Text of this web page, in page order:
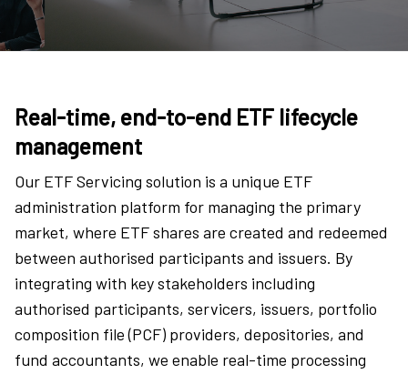
Real-time, end-to-end ETF lifecycle
management
Our ETF Servicing solution is a unique ETF
administration platform for managing the primary
market, where ETF shares are created and redeemed
between authorised participants and issuers. By
integrating with key stakeholders including
authorised participants, servicers, issuers, portfolio
composition file (PCF) providers, depositories, and
fund accountants, we enable real-time processing